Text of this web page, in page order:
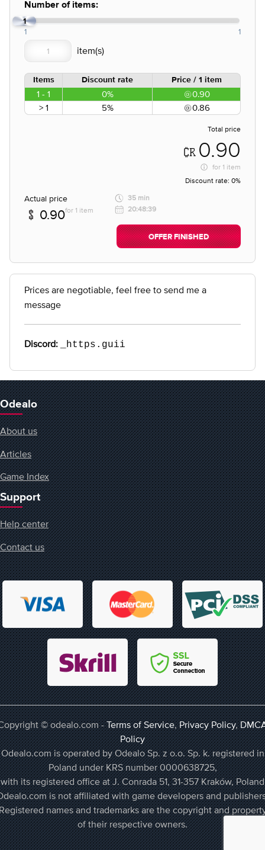
Number of items:
1
1 1
Items Discount rate Price / 1 item
1 - 1 0%
0.90
> 1
5% 0.86
Total price
0.90
for 1 item
Discount rate: 0%
Actual price
0.90for 1 item
35 min
20:48:39
OFFER FINISHED
Prices are negotiable, feel free to send me a
message
Discord: _https.guii
Odealo
About us
Articles
Game Index
Support
Help center
Contact us
© odealo.com -Terms of Service,Privacy Policy,
Policy
Odealo.com is operated by Odealo Sp. z o.o. Sp. k. registered in
Poland under KRS number 0000638725,
with its registered office at J. Conrada 51, 31-357 Kraków, Poland
is not affiliated with game developers and
names and trademarks are the copyright and
of their respective owners.